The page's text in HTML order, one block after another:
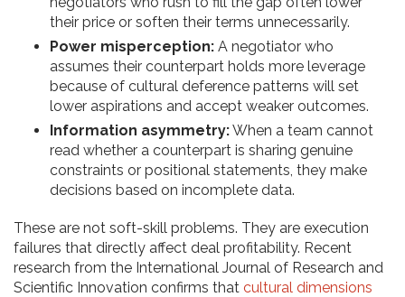
their price or soften their terms unnecessarily.
Power misperception: A negotiator who
assumes their counterpart holds more leverage
because of cultural deference patterns will set
lower aspirations and accept weaker outcomes.
Information asymmetry:When a team cannot
read whether a counterpart is sharing genuine
constraints or positional statements, they make
decisions based on incomplete data.
These are not soft-skill problems. They are execution
failures that directly affect deal profitability. Recent
research from the International Journal of Research and
Scientific Innovation confirms that cultural dimensions